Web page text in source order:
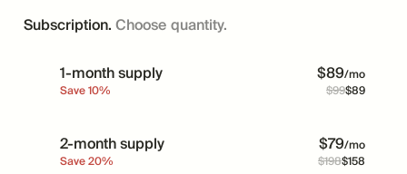
Subscription. Choose quantity.
1-month supply $89/mo
Save10% Price
$89Was
$99
2-month supply $79/mo
Save20% Price
$158Was
$198